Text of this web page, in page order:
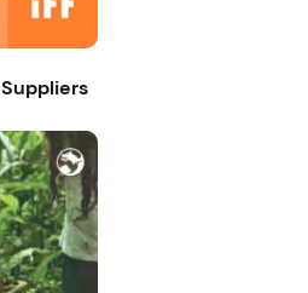
Suppliers